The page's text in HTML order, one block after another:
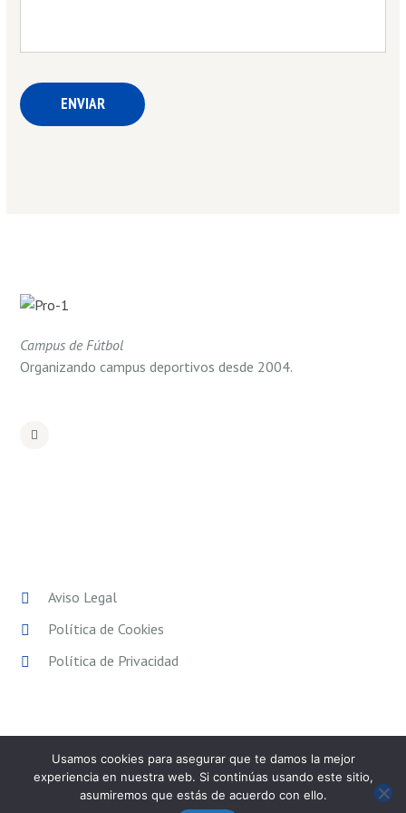
Campus de Fútbol
Organizando campus deportivos desde 2004.
Aviso Legal
Política de Cookies
Política de Privacidad
SPORT EXPERIENCE © 2026. Todos los derechos
Usamos cookies para asegurar que te damos la mejor
experiencia en nuestra web. Si continúas usando este sitio,
asumiremos que estás de acuerdo con ello.